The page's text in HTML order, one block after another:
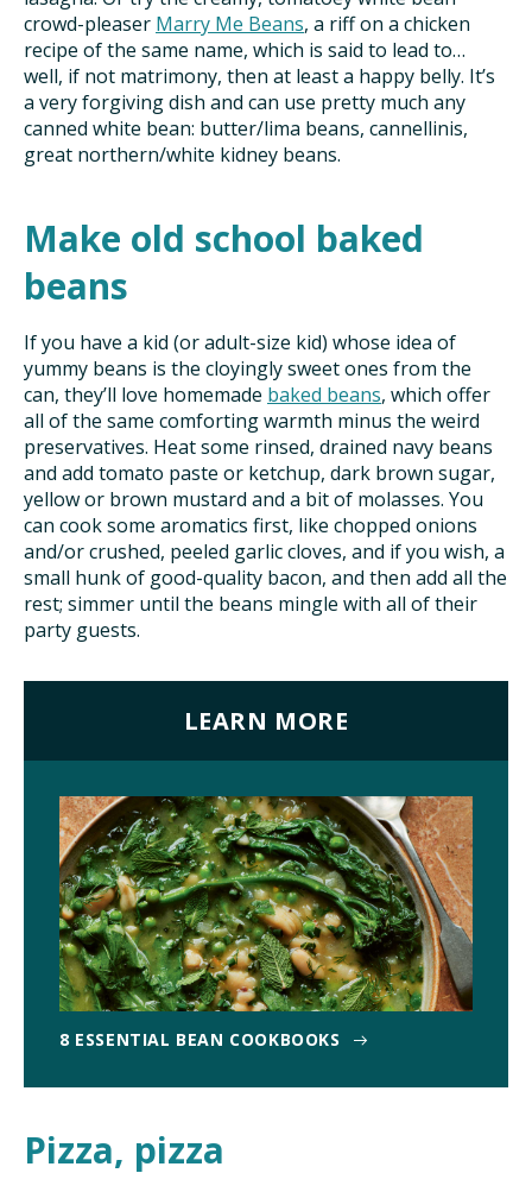
crowd-pleaser Marry Me Beans, a riff on a chicken
recipe of the same name, which is said to lead to…
well, if not matrimony, then at least a happy belly. It’s
a very forgiving dish and can use pretty much any
canned white bean: butter/lima beans, cannellinis,
great northern/white kidney beans.
Make old school baked
beans
If you have a kid (or adult-size kid) whose idea of
yummy beans is the cloyingly sweet ones from the
can, they’ll love homemade baked beans, which offer
all of the same comforting warmth minus the weird
preservatives. Heat some rinsed, drained navy beans
and add tomato paste or ketchup, dark brown sugar,
yellow or brown mustard and a bit of molasses. You
can cook some aromatics first, like chopped onions
and/or crushed, peeled garlic cloves, and if you wish, a
small hunk of good-quality bacon, and then add all the
rest; simmer until the beans mingle with all of their
party guests.
LEARN MORE
8 ESSENTIAL BEAN COOKBOOKS
Pizza, pizza